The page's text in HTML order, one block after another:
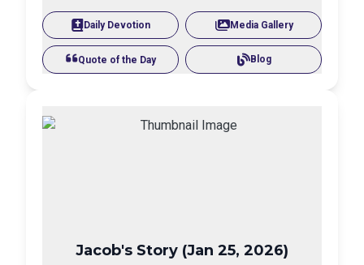
Daily Devotion Media Gallery
Quote of the Day Blog
Jacob's Story (Jan 25, 2026)